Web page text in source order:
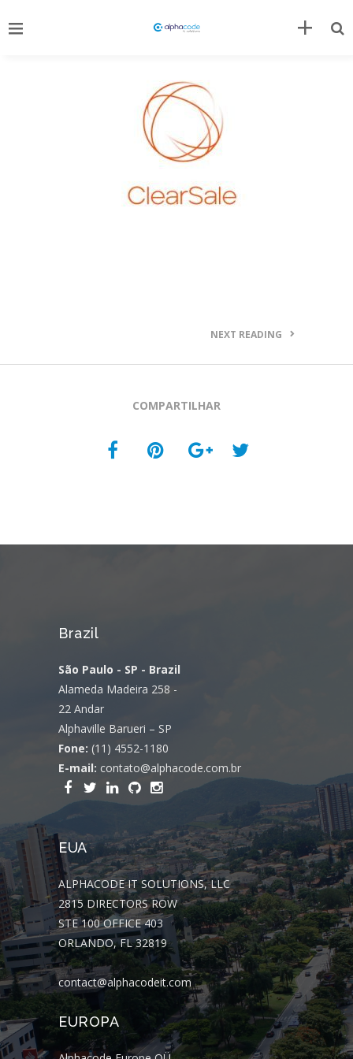
NEXT READING
COMPARTILHAR
Brazil
São Paulo - SP - Brazil
Alameda Madeira 258 -
22 Andar
Alphaville Barueri – SP
Fone: (11) 4552-1180
E-mail: contato@alphacode.com.br
EUA
ALPHACODE IT SOLUTIONS, LLC
2815 DIRECTORS ROW
STE 100 OFFICE 403
ORLANDO, FL 32819
contact@alphacodeit.com
EUROPA